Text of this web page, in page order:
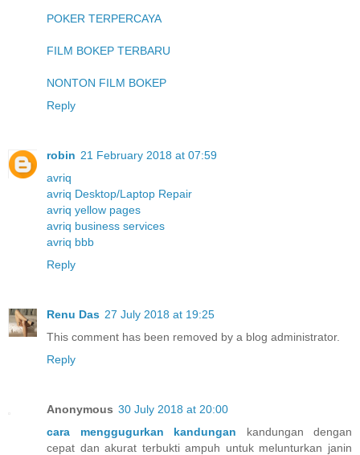
POKER TERPERCAYA
FILM BOKEP TERBARU
NONTON FILM BOKEP
Reply
robin 21 February 2018 at 07:59
avriq
avriq Desktop/Laptop Repair
avriq yellow pages
avriq business services
avriq bbb
Reply
Renu Das 27 July 2018 at 19:25
This comment has been removed by a blog administrator.
Reply
Anonymous 30 July 2018 at 20:00
cara menggugurkan kandungan kandungan dengan
cepat dan akurat terbukti ampuh untuk melunturkan janin